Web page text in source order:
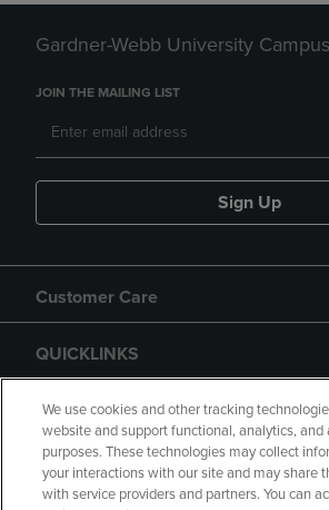
Gardner-Webb University
JOIN THE MAILING LIST
Sign Up
Customer Care
QUICKLINKS
GIFT CARD
We use cookies and other tracking
website and support functional, analytics, and
purposes. These technologies may collect
your interactions with our site and may share
with service providers and partners. You can